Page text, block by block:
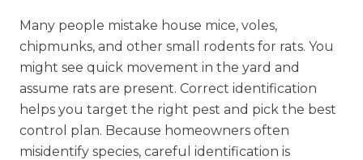
Many people mistake house mice, voles,
chipmunks, and other small rodents for rats. You
might see quick movement in the yard and
assume rats are present. Correct identification
helps you target the right pest and pick the best
control plan. Because homeowners often
misidentify species, careful identification is